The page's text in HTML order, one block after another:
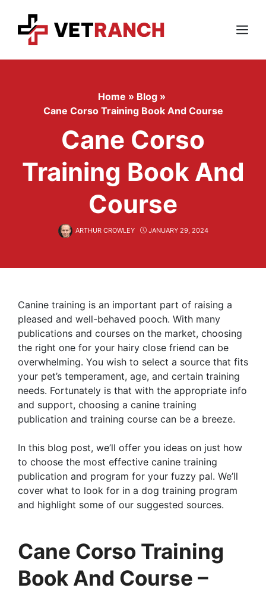
content
Menu
Home » Blog »
Cane Corso Training Book And Course
Cane Corso
Training Book And
Course
ARTHUR CROWLEY JANUARY 29, 2024
Canine training is an important part of raising a
pleased and well-behaved pooch. With many
publications and courses on the market, choosing
the right one for your hairy close friend can be
overwhelming. You wish to select a source that fits
your pet’s temperament, age, and certain training
needs. Fortunately is that with the appropriate info
and support, choosing a canine training
publication and training course can be a breeze.
In this blog post, we’ll offer you ideas on just how
to choose the most effective canine training
publication and program for your fuzzy pal. We’ll
cover what to look for in a dog training program
and highlight some of our suggested sources.
Cane Corso Training
Book And Course –